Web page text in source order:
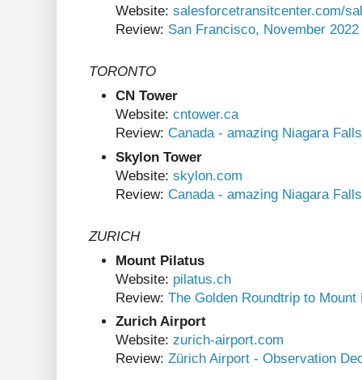
Website: salesforcetransitcenter.com/
Review: San Francisco, November 2022
TORONTO
CN Tower
Website: cntower.ca
Review: Canada - amazing Niagara Falls
Skylon Tower
Website: skylon.com
Review: Canada - amazing Niagara Falls
ZURICH
Mount Pilatus
Website: pilatus.ch
Review: The Golden Roundtrip to Mount
Zurich Airport
Website: zurich-airport.com
Review: Zürich Airport - Observation